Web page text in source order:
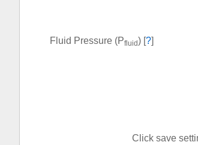
Fluid Pressure (Pfluid) [?]
Click save